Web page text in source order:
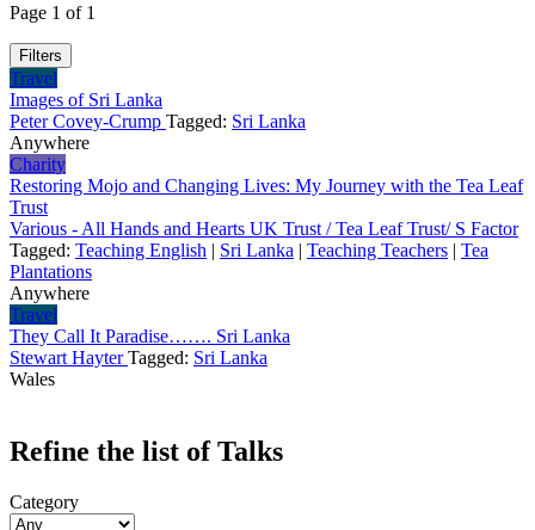
Page 1 of 1
Filters
Travel
Images of Sri Lanka
Peter Covey-Crump Tagged: Sri Lanka
Anywhere
Charity
Restoring Mojo and Changing Lives: My Journey with the Tea Leaf
Trust
Various - All Hands and Hearts UK Trust / Tea Leaf Trust/ S Factor
Tagged: Teaching English | Sri Lanka | Teaching Teachers | Tea
Plantations
Anywhere
Travel
They Call It Paradise……. Sri Lanka
Stewart HayterTagged: Sri Lanka
Wales
Refine the list of Talks
Category